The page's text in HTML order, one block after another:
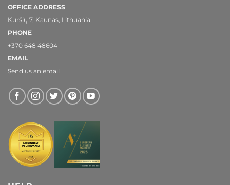
OFFICE ADDRESS
Kuršių 7, Kaunas, Lithuania
PHONE
+370 648 48604
EMAIL
Send us an email